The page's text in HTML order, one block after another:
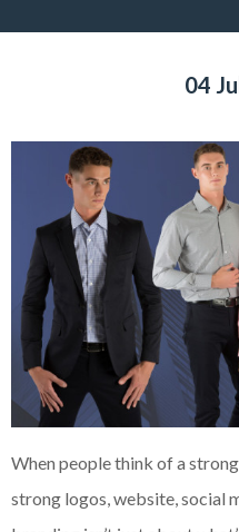
04
When people think of a
strong logos, website, social